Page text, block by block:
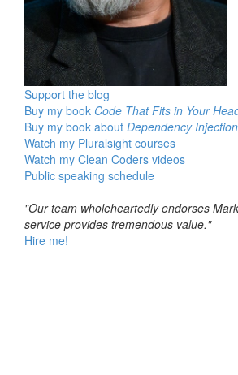
Support the blog
Buy my book Code That Fits in Your
Buy my book about Dependency Injection
Watch my Pluralsight courses
Watch my Clean Coders videos
Public speaking schedule
"Our team wholeheartedly endorses
service provides tremendous value."
Hire me!